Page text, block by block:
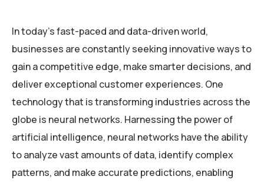
In today’s fast-paced and data-driven world,
businesses are constantly seeking innovative ways to
gain a competitive edge, make smarter decisions, and
deliver exceptional customer experiences. One
technology that is transforming industries across the
globe is neural networks. Harnessing the power of
artificial intelligence, neural networks have the ability
to analyze vast amounts of data, identify complex
patterns, and make accurate predictions, enabling